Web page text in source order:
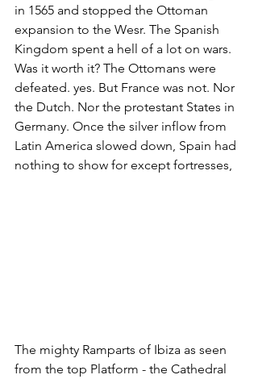
in 1565 and stopped the Ottoman
expansion to the Wesr. The Spanish
Kingdom spent a hell of a lot on wars.
Was it worth it? The Ottomans were
defeated. yes. But France was not. Nor
the Dutch. Nor the protestant States in
Germany. Once the silver inflow from
Latin America slowed down, Spain had
nothing to show for except fortresses,
The mighty Ramparts of Ibiza as seen
from the top Platform - the Cathedral